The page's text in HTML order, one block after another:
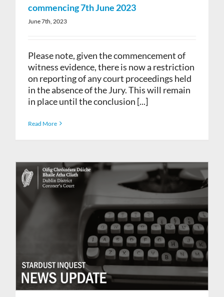
commencing 7th June 2023
June 7th, 2023
Please note, given the commencement of
witness evidence, there is now a restriction
on reporting of any court proceedings held
in the absence of the Jury. This will remain
in place until the conclusion [...]
Read More